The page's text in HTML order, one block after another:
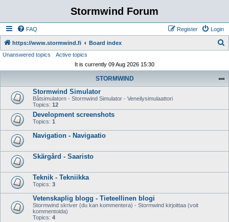
Stormwind Forum
FAQ Login
Register
https://www.stormwind.fi Board index
Unanswered topics
Active topics
It is currently 09 Aug 2026 15:30
STORMWIND
Stormwind Simulator
Båtsimulatorn - Stormwind Simulator - Veneilysimulaattori
Topics: 12
Development screenshots
Topics: 1
Navigation - Navigaatio
Skärgård - Saaristo
Teknik - Tekniikka
Topics: 3
Vetenskaplig blogg - Tieteellinen blogi
Stormwind skriver (du kan kommentera) - Stormwind kirjoittaa (voit
kommentoida)
Topics: 4